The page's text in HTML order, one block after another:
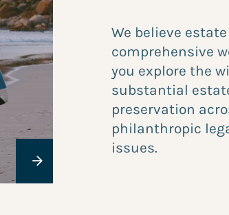
We believe
comprehensive
you explore the
substantial
preservation
philanthropic
issues.